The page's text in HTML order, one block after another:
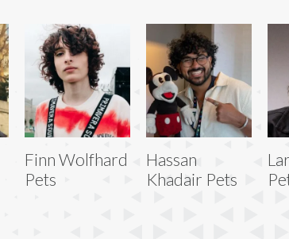
Finn Wolfhard
Pets
Hassan
Khadair Pets